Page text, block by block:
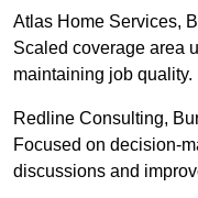
Atlas Home Services,
Scaled coverage area
maintaining job quality.
Redline Consulting,
Focused on decision-
discussions and